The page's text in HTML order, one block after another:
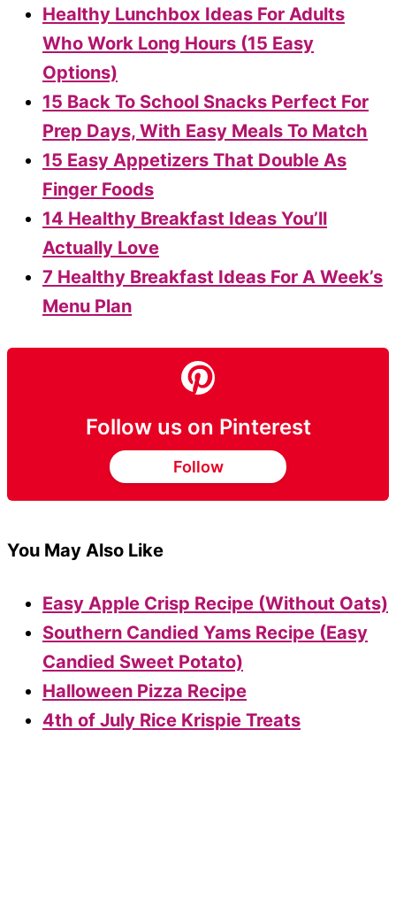
Healthy Lunchbox Ideas For Adults
Who Work Long Hours (15 Easy
Options)
15 Back To School Snacks Perfect For
Prep Days, With Easy Meals To Match
15 Easy Appetizers That Double As
Finger Foods
14 Healthy Breakfast Ideas You’ll
Actually Love
7 Healthy Breakfast Ideas For A Week’s
Menu Plan
Follow us on Pinterest
Follow
You May Also Like
Easy Apple Crisp Recipe (Without Oats)
Southern Candied Yams Recipe (Easy
Candied Sweet Potato)
Halloween Pizza Recipe
4th of July Rice Krispie Treats